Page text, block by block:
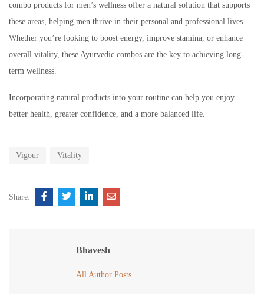
combo products for men’s wellness offer a natural solution that supports
these areas, helping men thrive in their personal and professional lives.
Whether you’re looking to boost energy, improve stamina, or enhance
overall vitality, these Ayurvedic combos are the key to achieving long-
term wellness.
Incorporating natural products into your routine can help you enjoy
better health, greater confidence, and a more balanced life.
Vigour Vitality
Share:
Bhavesh
All Author Posts